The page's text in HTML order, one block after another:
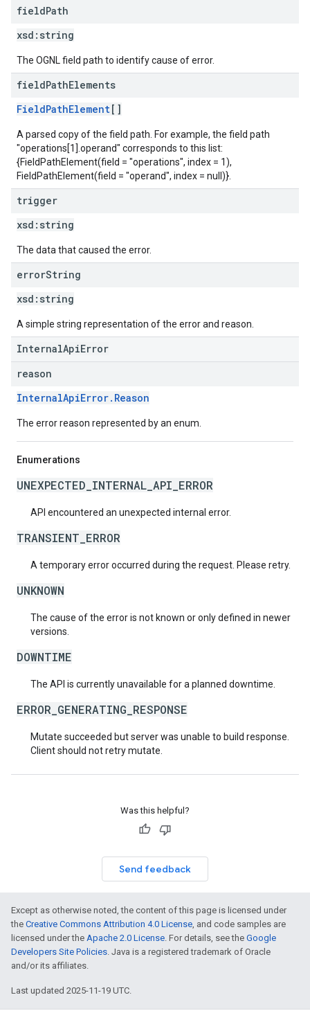
fieldPath
xsd: string
The OGNL field path to identify cause of error.
fieldPathElements
FieldPathElement[]
A parsed copy of the field path. For example, the field path
"operations[1].operand" corresponds to this list:
{FieldPathElement(field = "operations", index = 1),
FieldPathElement(field = "operand", index = null)}.
trigger
xsd: string
The data that caused the error.
errorString
xsd: string
A simple string representation of the error and reason.
InternalApiError
reason
InternalApiError.Reason
The error reason represented by an enum.
Enumerations
UNEXPECTED_INTERNAL_API_ERROR
API encountered an unexpected internal error.
TRANSIENT_ERROR
A temporary error occurred during the request. Please retry.
UNKNOWN
The cause of the error is not known or only defined in newer
versions.
DOWNTIME
The API is currently unavailable for a planned downtime.
ERROR_GENERATING_RESPONSE
Mutate succeeded but server was unable to build response.
Client should not retry mutate.
Was this helpful?
Send feedback
Except as otherwise noted, the content of this page is licensed under
the Creative Commons Attribution 4.0 License, and code samples are
licensed under the Apache 2.0 License. For details, see the Google
Developers Site Policies. Java is a registered trademark of Oracle
and/or its affiliates.
Last updated 2025-11-19 UTC.